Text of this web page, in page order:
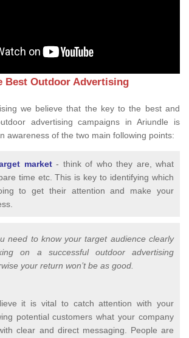
Best Outdoor Advertising
we believe that the key to the best and
advertising campaigns in Ariundle is
awareness of the two main following points:
market- think of who they are, what
time etc. This is key to identifying which
to get their attention and make your
need to know your target audience clearly
on a successful outdoor advertising
your return won’t be as good.
it is vital to catch attention with your
potential customers what your company
clear and direct messaging. People are